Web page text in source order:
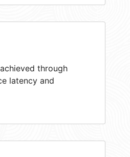
through
latency and